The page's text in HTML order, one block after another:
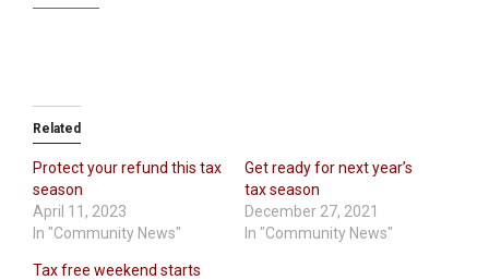
Related
Protect your refund this tax
season
April 11, 2023
In "Community News"
Get ready for next year’s
tax season
December 27, 2021
In "Community News"
Tax free weekend starts